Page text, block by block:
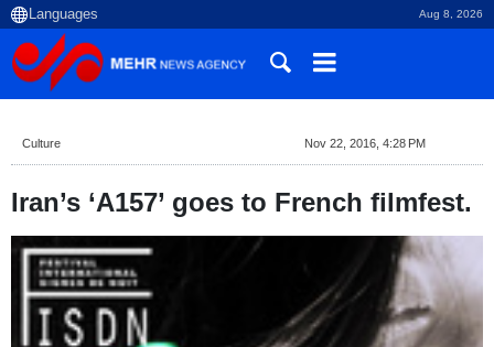
Aug 8, 2026
Culture Nov 22, 2016, 4:28 PM
Iran’s ‘A157’ goes to French filmfest.